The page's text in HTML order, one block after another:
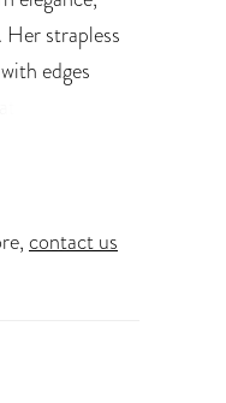
strapless
edges
romantic,
Glide
contact us